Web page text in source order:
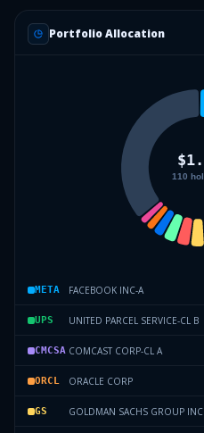
Portfolio Allocation
META FACEBOOK INC-A
UPS UNITED PARCEL SERVICE-CL B
CMCSA COMCAST CORP-CL A
ORCL ORACLE CORP
GS GOLDMAN SACHS GROUP INC